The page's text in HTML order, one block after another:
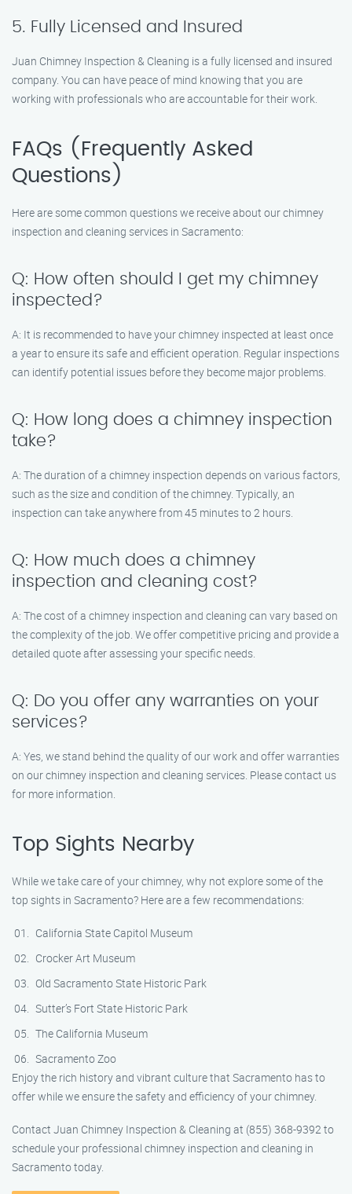
5. Fully Licensed and Insured
Juan Chimney Inspection & Cleaning is a fully licensed and insured
company. You can have peace of mind knowing that you are
working with professionals who are accountable for their work.
FAQs (Frequently Asked
Questions)
Here are some common questions we receive about our chimney
inspection and cleaning services in Sacramento:
Q: How often should I get my chimney
inspected?
A: It is recommended to have your chimney inspected at least once
a year to ensure its safe and efficient operation. Regular inspections
can identify potential issues before they become major problems.
Q: How long does a chimney inspection
take?
A: The duration of a chimney inspection depends on various factors,
such as the size and condition of the chimney. Typically, an
inspection can take anywhere from 45 minutes to 2 hours.
Q: How much does a chimney
inspection and cleaning cost?
A: The cost of a chimney inspection and cleaning can vary based on
the complexity of the job. We offer competitive pricing and provide a
detailed quote after assessing your specific needs.
Q: Do you offer any warranties on your
services?
A: Yes, we stand behind the quality of our work and offer warranties
on our chimney inspection and cleaning services. Please contact us
for more information.
Top Sights Nearby
While we take care of your chimney, why not explore some of the
top sights in Sacramento? Here are a few recommendations:
California State Capitol Museum
Crocker Art Museum
Old Sacramento State Historic Park
Sutter’s Fort State Historic Park
The California Museum
Sacramento Zoo
Enjoy the rich history and vibrant culture that Sacramento has to
offer while we ensure the safety and efficiency of your chimney.
Contact Juan Chimney Inspection & Cleaning at (855) 368-9392 to
schedule your professional chimney inspection and cleaning in
Sacramento today.